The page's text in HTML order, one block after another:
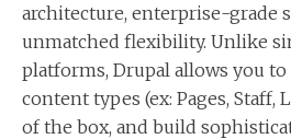
architecture, enterprise-grade
unmatched flexibility. Unlike
platforms, Drupal allows you to
content types (ex: Pages, Staff,
of the box, and build